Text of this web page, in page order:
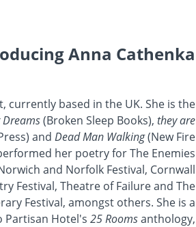
Anna Cathenka
currently based in the UK. She is the
(Broken Sleep Books), they are
and Dead Man Walking(New Fire
her poetry for The Enemies
and Norfolk Festival, Cornwall
Festival, Theatre of Failure and The
Festival, amongst others. She is a
Hotel's 25 Roomsanthology,